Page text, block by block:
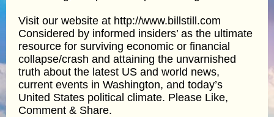
Visit our website at http://www.billstill.com
Considered by informed insiders’ as the ultimate
resource for surviving economic or financial
collapse/crash and attaining the unvarnished
truth about the latest US and world news,
current events in Washington, and today’s
United States political climate. Please Like,
Comment & Share.